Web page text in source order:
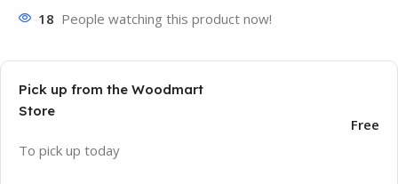
18 People watching this product now!
Pick up from the Woodmart
Store
To pick up today
Free